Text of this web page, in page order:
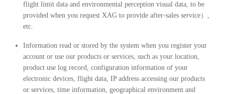
flight limit data and environmental perception visual data, to be
provided when you request XAG to provide after-sales service）,
etc.
Information read or stored by the system when you register your
account or use our products or services, such as your location,
product use log record, configuration information of your
electronic devices, flight data, IP address accessing our products
or services, time information, geographical environment and